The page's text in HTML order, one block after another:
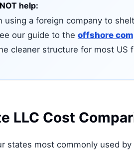
help:
using a foreign company to
our guide to the offshore
cleaner structure for most US
LLC Cost
states most commonly used